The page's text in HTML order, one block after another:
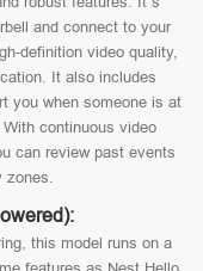
and connect to your
definition video quality,
It also includes
you when someone is at
continuous video
can review past events
zones.
this model runs on a